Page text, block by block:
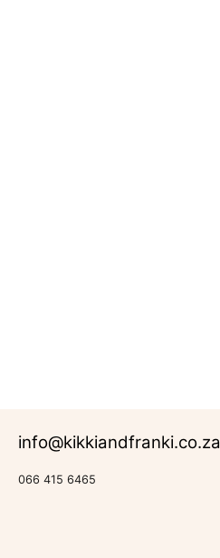
info@kikkiandfranki.co.za
066 415 6465